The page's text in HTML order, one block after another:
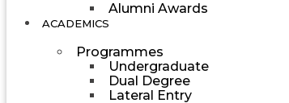
Alumni Awards
ACADEMICS
Programmes
Undergraduate
Dual Degree
Lateral Entry